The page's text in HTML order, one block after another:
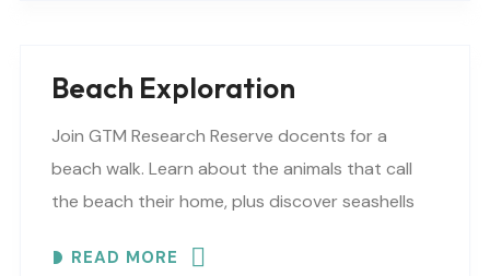
Beach Exploration
Join GTM Research Reserve docents for a
beach walk. Learn about the animals that call
the beach their home, plus discover seashells
READ MORE